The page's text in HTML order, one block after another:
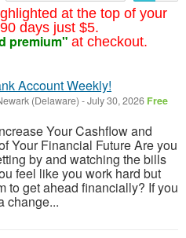
at the top of your
days just $5.
premium" at checkout.
Account Weekly!
(Delaware) -July 30, 2026 Free
Your Cashflow and
Your Financial Future Are you
by and watching the bills
feel like you work hard but
to get ahead financially? If you
change...